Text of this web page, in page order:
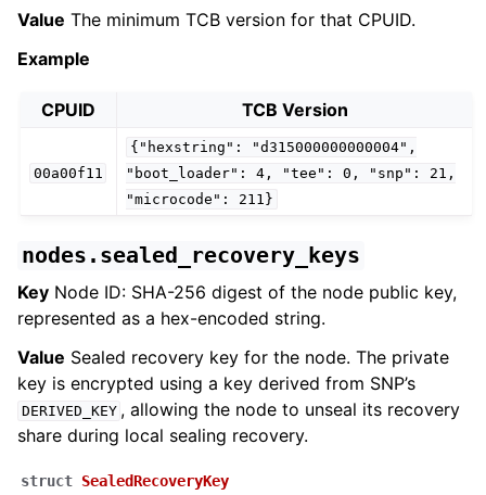
Value The minimum TCB version for that CPUID.
Example
CPUID TCB Version
00a00f11
{"hexstring":
"d315000000000004",
"boot_loader":
4, "tee": 0, "snp":
21,
"microcode":
211}
nodes.sealed_recovery_keys
Key Node ID: SHA-256 digest of the node public key,
represented as a hex-encoded string.
Value Sealed recovery key for the node. The private
key is encrypted using a key derived from SNP’s
DERIVED_KEY , allowing the node to unseal its recovery
share during local sealing recovery.
struct SealedRecoveryKey